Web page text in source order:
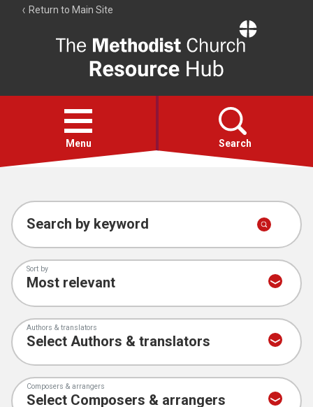
Return to Main Site
Resource
Hub
Open
menu
Menu Search
Account
Collections
Search by keyword
Sort by
Authors & translators
Composers & arrangers